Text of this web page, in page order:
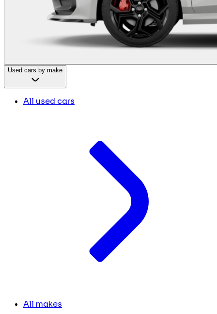
Used cars by make
All used cars
All makes